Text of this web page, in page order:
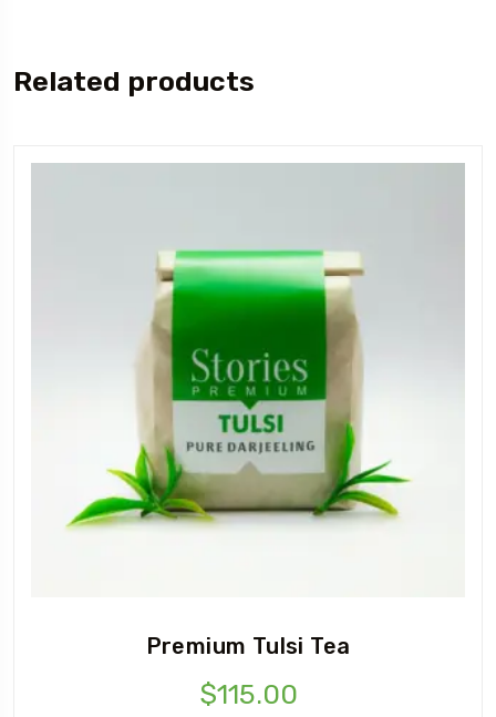
Related products
Premium Tulsi Tea
$115.00